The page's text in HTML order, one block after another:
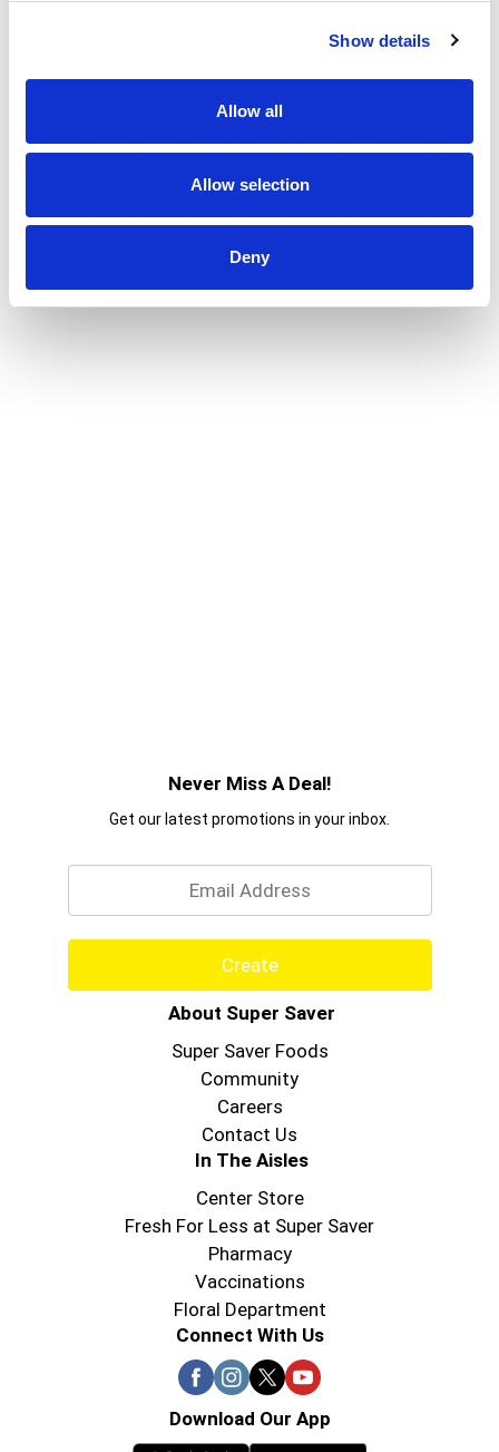
Show details
Allow all
Allow selection
Deny
Never Miss A Deal!
Get our latest promotions in your inbox.
Create
About Super Saver
Super Saver Foods
Community
Careers
Contact Us
In The Aisles
Center Store
Fresh For Less at Super Saver
Pharmacy
Vaccinations
Floral Department
Connect With Us
Download Our App